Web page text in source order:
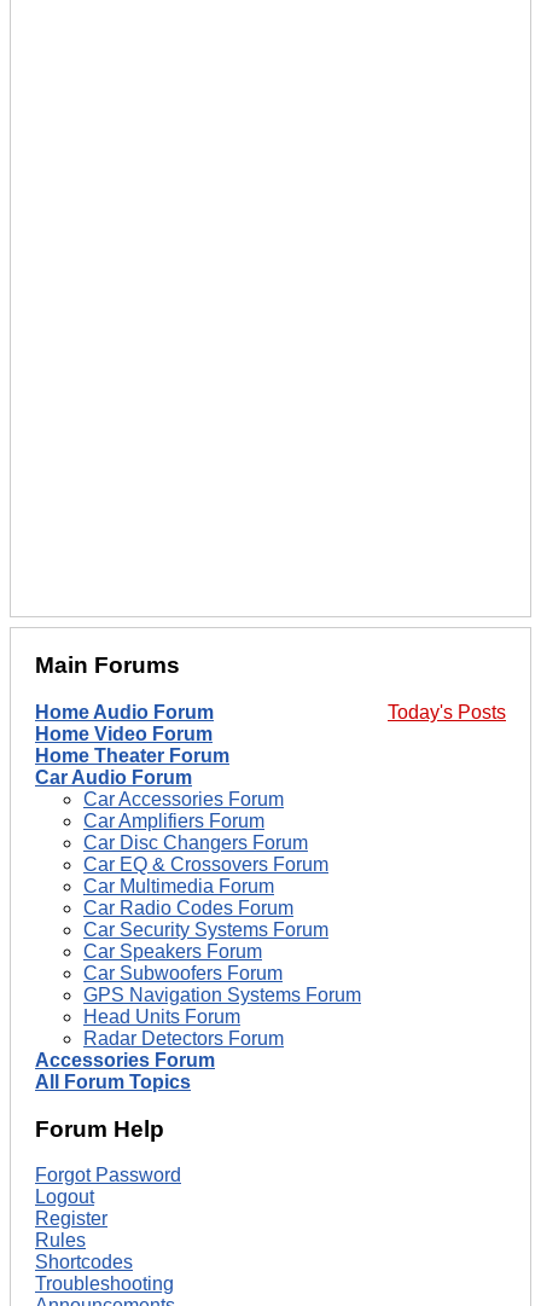
Main Forums
Today's Posts
Home Audio Forum
Home Video Forum
Home Theater Forum
Car Audio Forum
Car Accessories Forum
Car Amplifiers Forum
Car Disc Changers Forum
Car EQ & Crossovers Forum
Car Multimedia Forum
Car Radio Codes Forum
Car Security Systems Forum
Car Speakers Forum
Car Subwoofers Forum
GPS Navigation Systems Forum
Head Units Forum
Radar Detectors Forum
Accessories Forum
All Forum Topics
Forum Help
Forgot Password
Logout
Register
Rules
Shortcodes
Troubleshooting